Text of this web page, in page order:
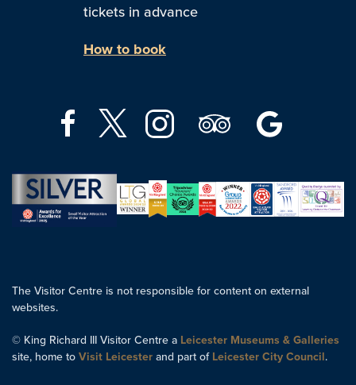
tickets in advance
How to book
The Visitor Centre is not responsible for content on external
websites.
© King Richard III Visitor Centre a Leicester Museums & Galleries
site, home to Visit Leicester and part of Leicester City Council.